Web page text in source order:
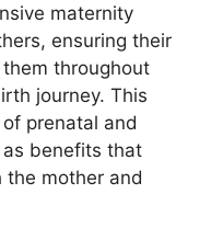
maternity
ensuring their
throughout
journey. This
prenatal and
benefits that
mother and